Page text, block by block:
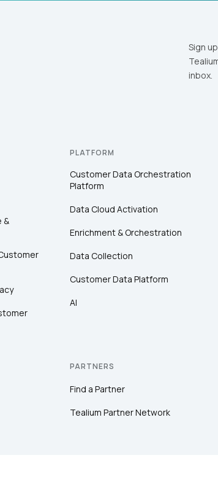
Sign
inbox.
&
PLATFORM
Customer Data Orchestration
Platform
Data Cloud Activation
Enrichment & Orchestration
Data Collection
Customer Data Platform
AI
PARTNERS
Find a Partner
Tealium Partner Network